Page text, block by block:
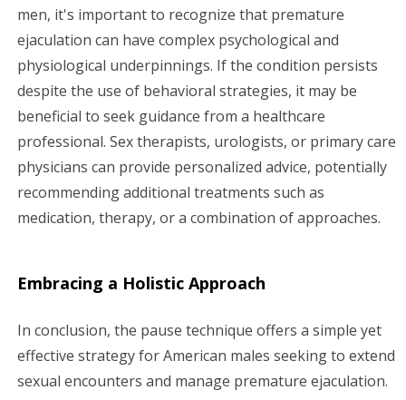
men, it's important to recognize that premature
ejaculation can have complex psychological and
physiological underpinnings. If the condition persists
despite the use of behavioral strategies, it may be
beneficial to seek guidance from a healthcare
professional. Sex therapists, urologists, or primary care
physicians can provide personalized advice, potentially
recommending additional treatments such as
medication, therapy, or a combination of approaches.
Embracing a Holistic Approach
In conclusion, the pause technique offers a simple yet
effective strategy for American males seeking to extend
sexual encounters and manage premature ejaculation.